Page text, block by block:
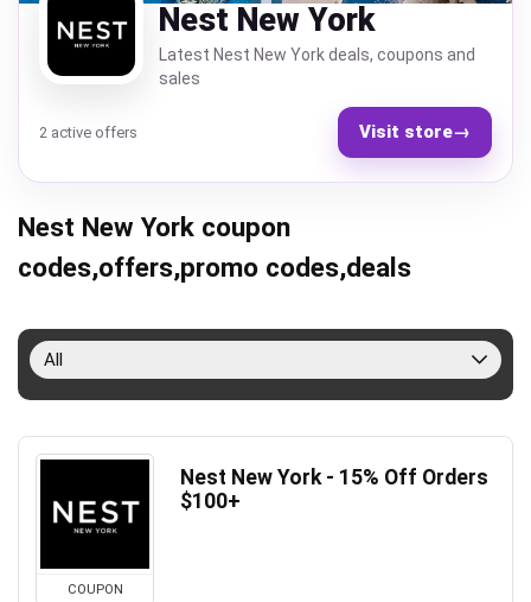
Nest New York
Latest Nest New York deals, coupons and
sales
2 active offers Visit store→
Nest New York coupon
codes,offers,promo codes,deals
All
COUPON
Nest New York - 15% Off Orders
$100+